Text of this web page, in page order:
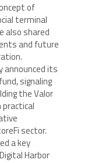
of
terminal
also shared
and future
announced its
signaling
the Valor
sector.
a key
Harbor